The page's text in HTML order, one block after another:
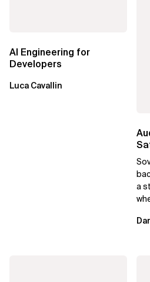
AI Engineering for
Developers
Luca Cavallin
a